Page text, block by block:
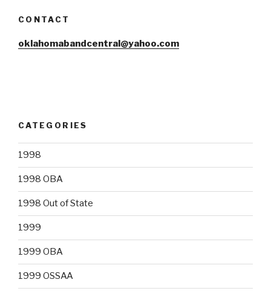
CONTACT
oklahomabandcentral@yahoo.com
CATEGORIES
1998
1998 OBA
1998 Out of State
1999
1999 OBA
1999 OSSAA